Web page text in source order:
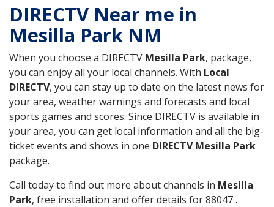
DIRECTV Near me in
Mesilla Park NM
When you choose a DIRECTV Mesilla Park, package,
you can enjoy all your local channels. With Local
DIRECTV, you can stay up to date on the latest news for
your area, weather warnings and forecasts and local
sports games and scores. Since DIRECTV is available in
your area, you can get local information and all the big-
ticket events and shows in one DIRECTV Mesilla Park
package.
Call today to find out more about channels in Mesilla
Park, free installation and offer details for 88047 .